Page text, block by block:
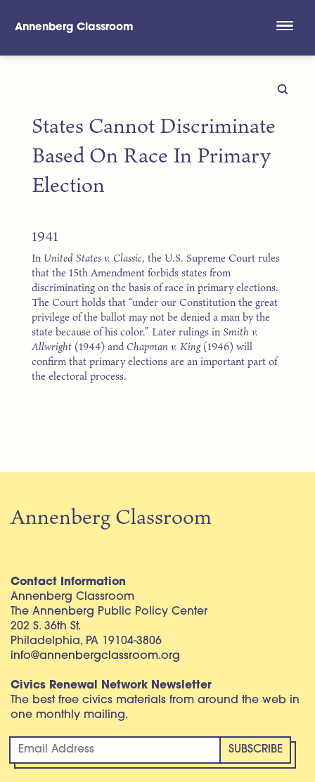
Annenberg Classroom
States Cannot Discriminate
Based On Race In Primary
Election
1941
In United States v. Classic, the U.S. Supreme Court rules
that the 15th Amendment forbids states from
discriminating on the basis of race in primary elections.
The Court holds that “under our Constitution the great
privilege of the ballot may not be denied a man by the
state because of his color.” Later rulings inSmith v.
Allwright (1944) and Chapman v. King(1946) will
confirm that primary elections are an important part of
the electoral process.
Annenberg Classroom
Contact Information
Annenberg Classroom
The Annenberg Public Policy Center
202 S. 36th St.
Philadelphia, PA 19104-3806
info@annenbergclassroom.org
Civics Renewal Network Newsletter
The best free civics materials from around the web in
one monthly mailing.